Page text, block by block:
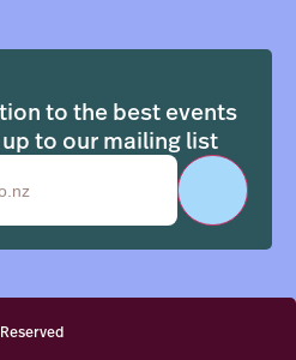
to the best events
to our mailing list